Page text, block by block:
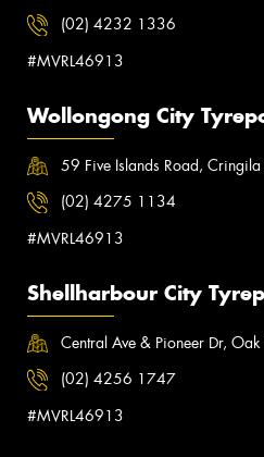
(02) 4232 1336
#MVRL46913
Wollongong City
59 Five Islands Road,
(02) 4275 1134
#MVRL46913
Shellharbour City
Central Ave & Pioneer Dr,
(02) 4256 1747
#MVRL46913